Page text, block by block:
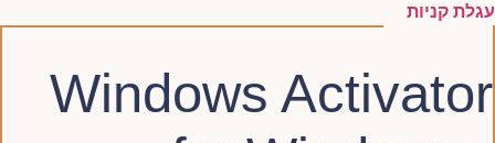
עגלת קניות
Windows Activator